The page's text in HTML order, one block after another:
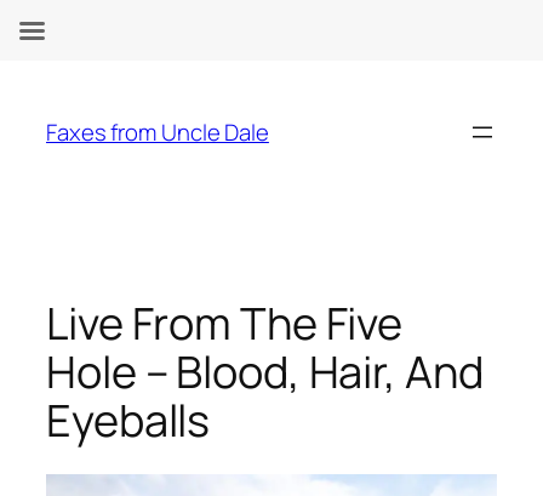
content
Faxes from Uncle Dale
Live From The Five
Hole – Blood, Hair, And
Eyeballs